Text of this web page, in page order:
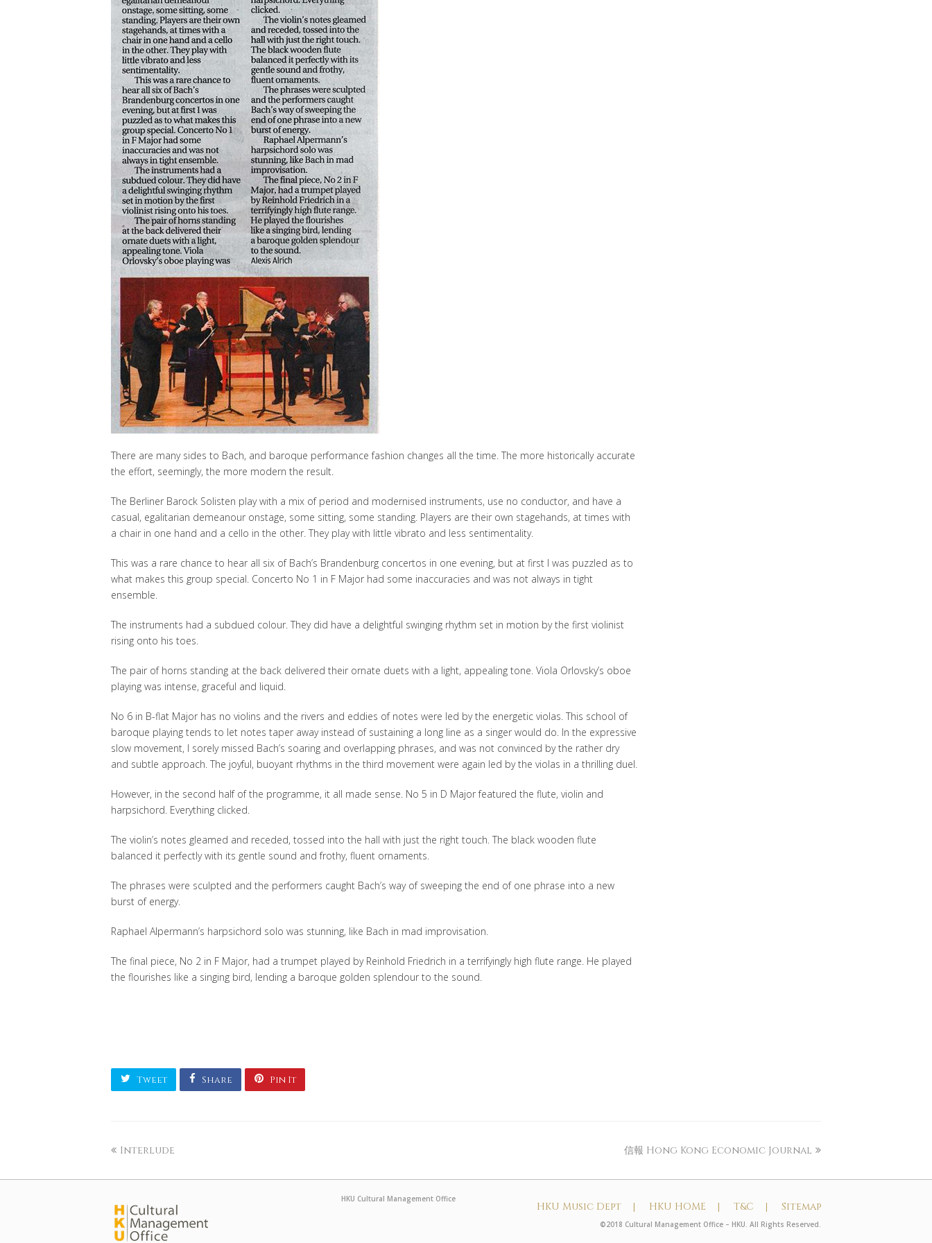
There are many sides to Bach, and baroque performance fashion changes all the time. The more historically accurate
the effort, seemingly, the more modern the result.
The Berliner Barock Solisten play with a mix of period and modernised instruments, use no conductor, and have a
casual, egalitarian demeanour onstage, some sitting, some standing. Players are their own stagehands, at times with
a chair in one hand and a cello in the other. They play with little vibrato and less sentimentality.
This was a rare chance to hear all six of Bach’s Brandenburg concertos in one evening, but at first I was puzzled as to
what makes this group special. Concerto No 1 in F Major had some inaccuracies and was not always in tight
ensemble.
The instruments had a subdued colour. They did have a delightful swinging rhythm set in motion by the first violinist
rising onto his toes.
The pair of horns standing at the back delivered their ornate duets with a light, appealing tone. Viola Orlovsky’s oboe
playing was intense, graceful and liquid.
No 6 in B-flat Major has no violins and the rivers and eddies of notes were led by the energetic violas. This school of
baroque playing tends to let notes taper away instead of sustaining a long line as a singer would do. In the expressive
slow movement, I sorely missed Bach’s soaring and overlapping phrases, and was not convinced by the rather dry
and subtle approach. The joyful, buoyant rhythms in the third movement were again led by the violas in a thrilling duel.
However, in the second half of the programme, it all made sense. No 5 in D Major featured the flute, violin and
harpsichord. Everything clicked.
The violin’s notes gleamed and receded, tossed into the hall with just the right touch. The black wooden flute
balanced it perfectly with its gentle sound and frothy, fluent ornaments.
The phrases were sculpted and the performers caught Bach’s way of sweeping the end of one phrase into a new
burst of energy.
Raphael Alpermann’s harpsichord solo was stunning, like Bach in mad improvisation.
The final piece, No 2 in F Major, had a trumpet played by Reinhold Friedrich in a terrifyingly high flute range. He played
the flourishes like a singing bird, lending a baroque golden splendour to the sound.
Tweet Share Pin It
Interlude 信報 Hong Kong Economic Journal
HKU Cultural Management Office
HKU Music Dept | HKU HOME | T&C | Sitemap
©2018 Cultural Management Office – HKU. All Rights Reserved.